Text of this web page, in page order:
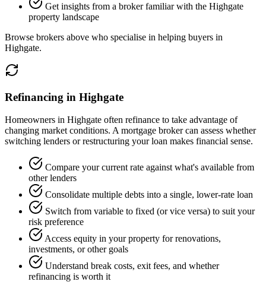
Get insights from a broker familiar with the Highgate
property landscape
Browse brokers above who specialise in helping buyers in
Highgate.
Refinancing in Highgate
Homeowners in Highgate often refinance to take advantage of
changing market conditions. A mortgage broker can assess whether
switching lenders or restructuring your loan makes financial sense.
Compare your current rate against what's available from
other lenders
Consolidate multiple debts into a single, lower-rate loan
Switch from variable to fixed (or vice versa) to suit your
risk preference
Access equity in your property for renovations,
investments, or other goals
Understand break costs, exit fees, and whether
refinancing is worth it